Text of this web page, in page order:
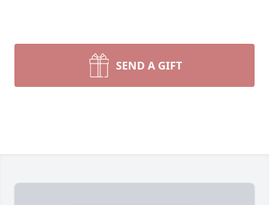
SEND A GIFT